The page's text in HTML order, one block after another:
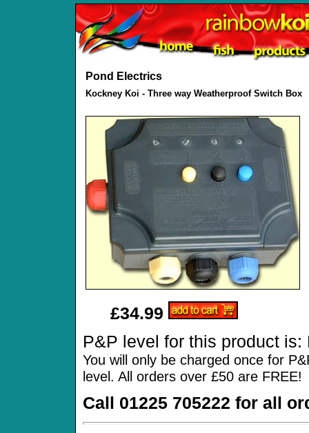
Pond Electrics
Kockney Koi - Three way Weatherproof Switch Box
£34.99
P&P level for this product is:
You will only be charged once for
level. All orders over £50 are FREE!
Call 01225 705222 for all